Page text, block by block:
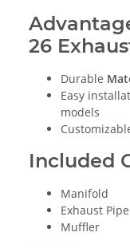
26
Durable
Easy
models
Included
Manifold
Exhaust Pipe
Muffler